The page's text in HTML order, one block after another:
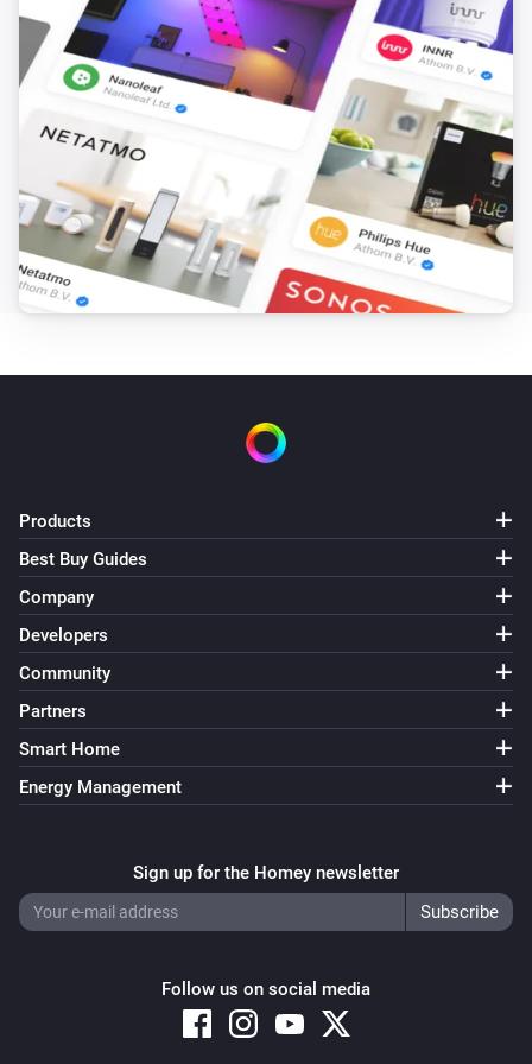
Version: 1.0.3
-   Minor bugfixes
Version: 1.0.2
-   Personal doorkey on settings page
-   Control alarm state through flow
Version: 1.0.1
-   Improved stability
-   First beta.
Products
Best Buy Guides
Company
Developers
Community
Partners
Smart Home
Energy Management
Sign up for the Homey newsletter
Follow us on social media